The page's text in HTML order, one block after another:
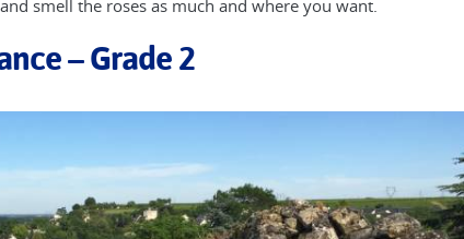
smell the roses as much and where you want.
– Grade 2